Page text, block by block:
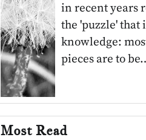
in recent years
the 'puzzle' that
knowledge:
pieces are to
Most Read